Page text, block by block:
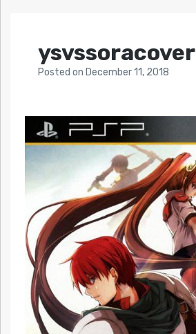
ysvssoracover
Posted on December 11, 2018